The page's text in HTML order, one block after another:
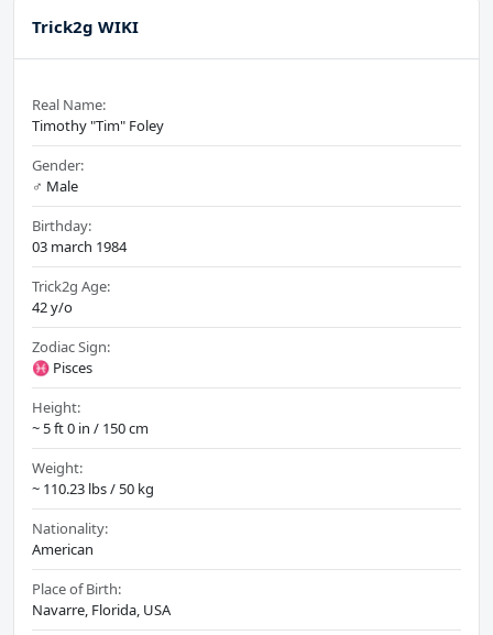
Trick2g WIKI
Real Name:
Timothy "Tim" Foley
Gender:
♂️ Male
Birthday:
03 march 1984
Trick2g Age:
42 y/o
Zodiac Sign:
♓ Pisces
Height:
~ 5 ft 0 in / 150 cm
Weight:
~ 110.23 lbs / 50 kg
Nationality:
American
Place of Birth:
Navarre, Florida, USA